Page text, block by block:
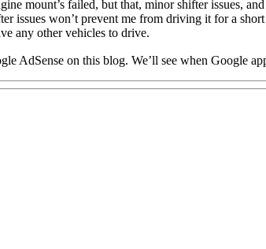
mount’s failed, but that, minor shifter issues,
issues won’t prevent me from driving it for a
any other vehicles to drive.
AdSense on this blog. We’ll see when Google